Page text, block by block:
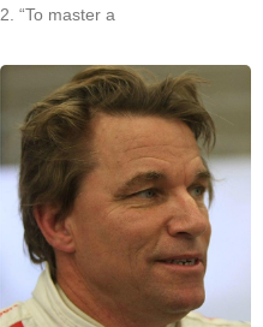
2. “To master a